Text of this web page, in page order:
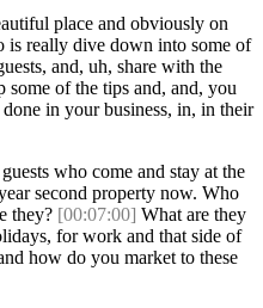
place and obviously on
is really dive down into some of
and, uh, share with the
some of the tips and, and, you
in your business, in, in their
who come and stay at the
second property now. Who
they? [00:07:00] What are they
for work and that side of
how do you market to these